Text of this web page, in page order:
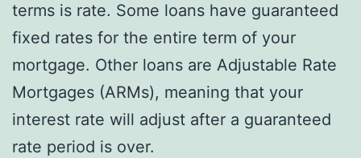
terms is rate. Some loans have guaranteed
fixed rates for the entire term of your
mortgage. Other loans are Adjustable Rate
Mortgages (ARMs), meaning that your
interest rate will adjust after a guaranteed
rate period is over.